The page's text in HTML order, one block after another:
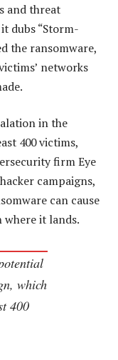
and threat
dubs “Storm-
the ransomware,
networks
in the
400 victims,
firm Eye
campaigns,
can cause
it lands.
which
400